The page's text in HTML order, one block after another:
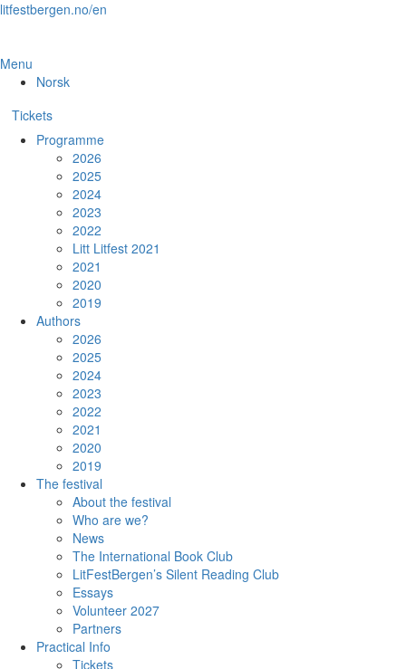
Skip
content
litfestbergen.no/en
Menu
Norsk
Tickets
Programme
2026
2025
2024
2023
2022
Litt Litfest 2021
2021
2020
2019
Authors
2026
2025
2024
2023
2022
2021
2020
2019
The festival
About the festival
Who are we?
News
The International Book Club
LitFestBergen’s Silent Reading Club
Essays
Volunteer 2027
Partners
Practical Info
Tickets